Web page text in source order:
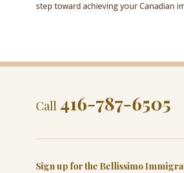
step toward achieving your Canadian
Call 416-787-6505
Sign up for the Bellissimo